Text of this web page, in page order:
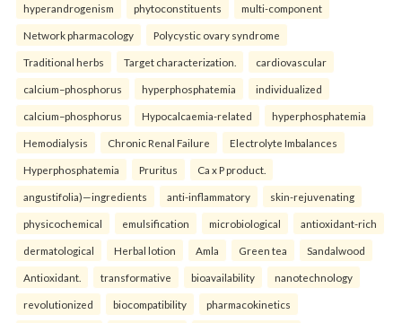
hyperandrogenism phytoconstituents multi-component
Network pharmacology Polycystic ovary syndrome
Traditional herbs Target characterization. cardiovascular
calcium–phosphorus hyperphosphatemia individualized
calcium–phosphorus Hypocalcaemia-related hyperphosphatemia
Hemodialysis Chronic Renal Failure Electrolyte Imbalances
Hyperphosphatemia Pruritus Ca x P product.
angustifolia)—ingredients anti-inflammatory skin-rejuvenating
physicochemical emulsification microbiological antioxidant-rich
dermatological Herbal lotion Amla Green tea Sandalwood
Antioxidant. transformative bioavailability nanotechnology
revolutionized biocompatibility pharmacokinetics